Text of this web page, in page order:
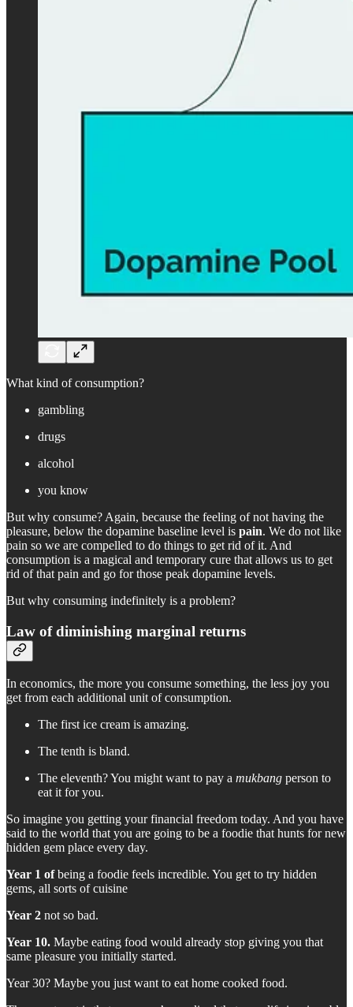
What kind of consumption?
gambling
drugs
alcohol
you know
But why consume? Again, because the feeling of not having the
pleasure, below the dopamine baseline level is pain. We do not like
pain so we are compelled to do things to get rid of it. And
consumption is a magical and temporary cure that allows us to get
rid of that pain and go for those peak dopamine levels.
But why consuming indefinitely is a problem?
Law of diminishing marginal returns
In economics, the more you consume something, the less joy you
get from each additional unit of consumption.
The first ice cream is amazing.
The tenth is bland.
The eleventh? You might want to pay a mukbang person to
eat it for you.
So imagine you getting your financial freedom today. And you have
said to the world that you are going to be a foodie that hunts for new
hidden gem place every day.
Year 1 ofbeing a foodie feels incredible. You get to try hidden
gems, all sorts of cuisine
Year 2 not so bad.
Year 10. Maybe eating food would already stop giving you that
same pleasure you initially started.
Year 30? Maybe you just want to eat home cooked food.